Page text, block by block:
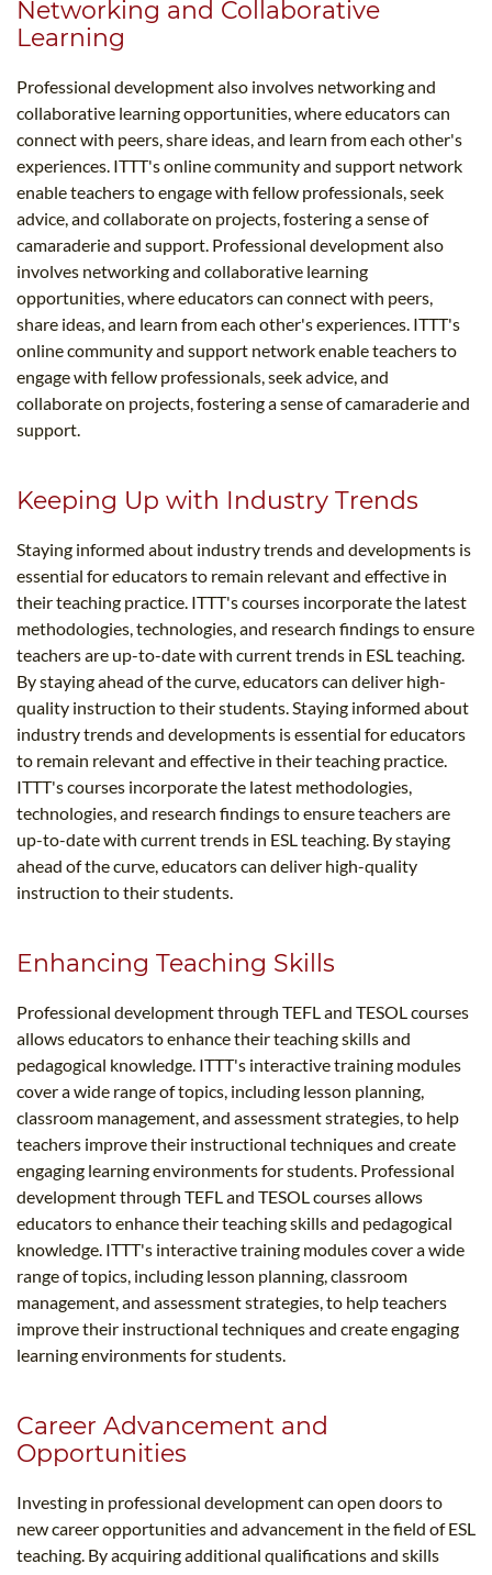
Networking and Collaborative
Learning
Professional development also involves networking and
collaborative learning opportunities, where educators can
connect with peers, share ideas, and learn from each other's
experiences. ITTT's online community and support network
enable teachers to engage with fellow professionals, seek
advice, and collaborate on projects, fostering a sense of
camaraderie and support. Professional development also
involves networking and collaborative learning
opportunities, where educators can connect with peers,
share ideas, and learn from each other's experiences. ITTT's
online community and support network enable teachers to
engage with fellow professionals, seek advice, and
collaborate on projects, fostering a sense of camaraderie and
support.
Keeping Up with Industry Trends
Staying informed about industry trends and developments is
essential for educators to remain relevant and effective in
their teaching practice. ITTT's courses incorporate the latest
methodologies, technologies, and research findings to ensure
teachers are up-to-date with current trends in ESL teaching.
By staying ahead of the curve, educators can deliver high-
quality instruction to their students. Staying informed about
industry trends and developments is essential for educators
to remain relevant and effective in their teaching practice.
ITTT's courses incorporate the latest methodologies,
technologies, and research findings to ensure teachers are
up-to-date with current trends in ESL teaching. By staying
ahead of the curve, educators can deliver high-quality
instruction to their students.
Enhancing Teaching Skills
Professional development through TEFL and TESOL courses
allows educators to enhance their teaching skills and
pedagogical knowledge. ITTT's interactive training modules
cover a wide range of topics, including lesson planning,
classroom management, and assessment strategies, to help
teachers improve their instructional techniques and create
engaging learning environments for students. Professional
development through TEFL and TESOL courses allows
educators to enhance their teaching skills and pedagogical
knowledge. ITTT's interactive training modules cover a wide
range of topics, including lesson planning, classroom
management, and assessment strategies, to help teachers
improve their instructional techniques and create engaging
learning environments for students.
Career Advancement and
Opportunities
Investing in professional development can open doors to
new career opportunities and advancement in the field of ESL
teaching. By acquiring additional qualifications and skills